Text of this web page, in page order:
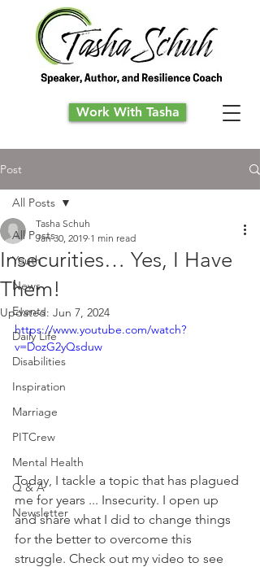
Work With Tasha
Post
All Posts
Youth
News
Events
Daily Life
Disabilities
Inspiration
Marriage
PITCrew
Mental Health
Q & A
Newsletter
All Posts
Insecurities… Yes, I Have
Them!
Tasha Schuh
Jan 30, 2019 1 min read
Updated: Jun 7, 2024
https://www.youtube.com/watch?
v=DozG2yQsduw
Today, I tackle a topic that has plagued
me for years ... Insecurity. I open up
and share what I did to change things
for the better to overcome this
struggle. Check out my video to see